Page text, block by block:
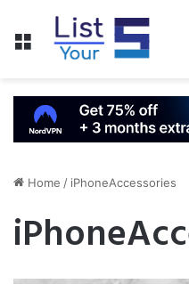
Menu
Home / iPhoneAccessories